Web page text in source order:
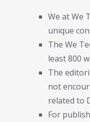
We at We
unique
The We
least 800
The
not
related to
For